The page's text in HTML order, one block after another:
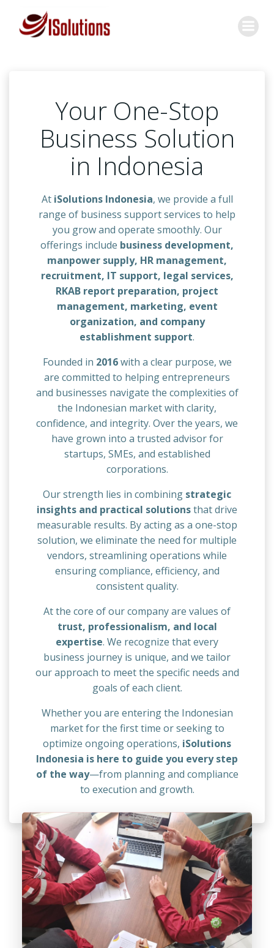
Your One-Stop
Business Solution
in Indonesia
At iSolutions Indonesia, we provide a full
range of business support services to help
you grow and operate smoothly. Our
offerings include business development,
manpower supply, HR management,
recruitment, IT support, legal services,
RKAB report preparation, project
management, marketing, event
organization, and company
establishment support.
Founded in 2016with a clear purpose, we
are committed to helping entrepreneurs
and businesses navigate the complexities of
the Indonesian market with clarity,
confidence, and integrity. Over the years, we
have grown into a trusted advisor for
startups, SMEs, and established
corporations.
Our strength lies in combining strategic
insights and practical solutionsthat drive
measurable results. By acting as a one-stop
solution, we eliminate the need for multiple
vendors, streamlining operations while
ensuring compliance, efficiency, and
consistent quality.
At the core of our company are values of
trust, professionalism, and local
expertise. We recognize that every
business journey is unique, and we tailor
our approach to meet the specific needs and
goals of each client.
Whether you are entering the Indonesian
market for the first time or seeking to
optimize ongoing operations, iSolutions
Indonesia is here to guide you every step
of the way—from planning and compliance
to execution and growth.